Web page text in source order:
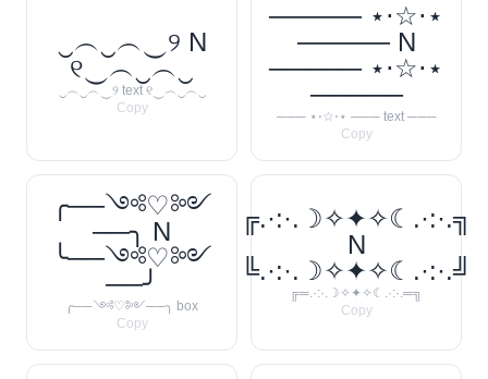
‿︵‿︵‿୨ N
୧‿︵‿︵‿
‿︵‿︵‿୨ text ୧‿︵‿︵‿
Copy
───── ⋆⋅☆⋅⋆
───── N
───── ⋆⋅☆⋅⋆
─────
─── ⋆⋅☆⋅⋆ ─── text ───
Copy
╭──༺♡༻
──╮ N
╰──༺♡༻
──╯
╭──༺♡༻──╮ box
Copy
╔.·:·.☽✧✦✧☾.·:·.╗
N
╚.·:·.☽✧✦✧☾.·:·.╝
╔═.·:·.☽✧✦✧☾.·:·.═╗
Copy